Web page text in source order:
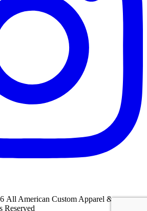
All American Custom Apparel &